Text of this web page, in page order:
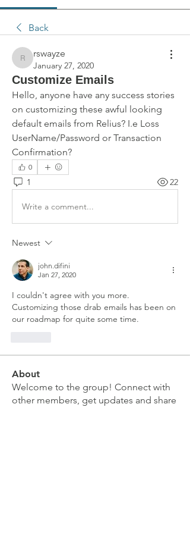
Back
rswayze
rswayze
January 27, 2020
Customize Emails
Hello, anyone have any success stories
on customizing these awful looking
default emails from Relius? I.e Loss
UserName/Password or Transaction
Confirmation?
0
1 22
Write a comment...
Newest
john.difini
Jan 27, 2020
I couldn't agree with you more.
Customizing those drab emails has been on
our roadmap for quite some time.
About
Welcome to the group! Connect with
other members, get updates and share